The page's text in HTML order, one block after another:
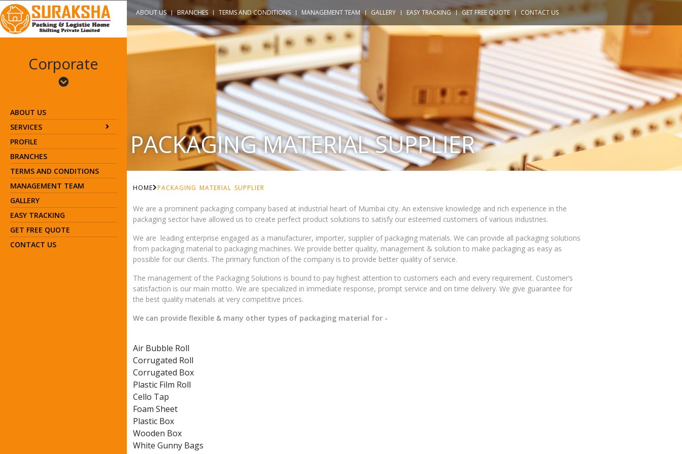
Corporate
ABOUT US
SERVICES
PROFILE
BRANCHES
TERMS AND CONDITIONS
MANAGEMENT TEAM
GALLERY
EASY TRACKING
GET FREE QUOTE
CONTACT US
ABOUT US BRANCHES TERMS AND CONDITIONS MANAGEMENT TEAM GALLERY EASY TRACKING GET FREE QUOTE CONTACT US
PACKAGING MATERIAL SUPPLIER
HOME PACKAGING MATERIAL SUPPLIER
We are a prominent packaging company based at industrial heart of Mumbai city. An extensive knowledge and rich experience in the
packaging sector have allowed us to create perfect product solutions to satisfy our esteemed customers of various industries.
We are leading enterprise engaged as a manufacturer, importer, supplier of packaging materials. We can provide all packaging solutions
from packaging material to packaging machines. We provide better quality, management & solution to make packaging as easy as
possible for our clients. The primary function of the company is to provide better quality of service.
The management of the Packaging Solutions is bound to pay highest attention to customers each and every requirement. Customer’s
satisfaction is our main motto. We are specialized in immediate response, prompt service and on time delivery. We give guarantee for
the best quality materials at very competitive prices.
We can provide flexible & many other types of packaging material for -
Air Bubble Roll
Corrugated Roll
Corrugated Box
Plastic Film Roll
Cello Tap
Foam Sheet
Plastic Box
Wooden Box
White Gunny Bags